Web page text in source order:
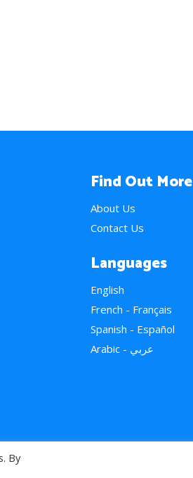
Find Out More
About Us
Contact Us
Languages
English
French - Français
Spanish - Español
Arabic - عربي
By